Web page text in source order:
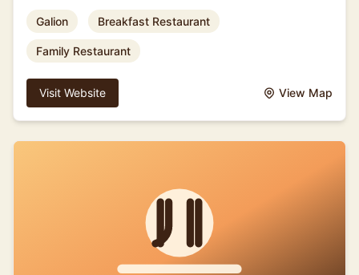
Galion Breakfast Restaurant
Family Restaurant
Visit Website View Map